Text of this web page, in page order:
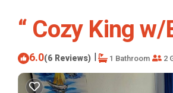
“ Cozy King
6.0(6 Reviews) | 1 Bathroom 2